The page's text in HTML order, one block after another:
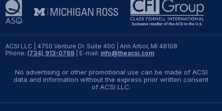
ACSI LLC | 4750 Venture Dr. Suite 400 | Ann Arbor, MI 48108
Phone: (734) 913-0788 | E-mail: info@theacsi.com
No advertising or other promotional use can be made of ACSI
data and information without the express prior written consent
of ACSI LLC.